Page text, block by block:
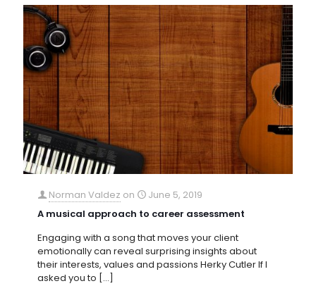
Norman Valdez on
June 5, 2019
A musical approach to career assessment
Engaging with a song that moves your client
emotionally can reveal surprising insights about
their interests, values and passions Herky Cutler If I
asked you to […]